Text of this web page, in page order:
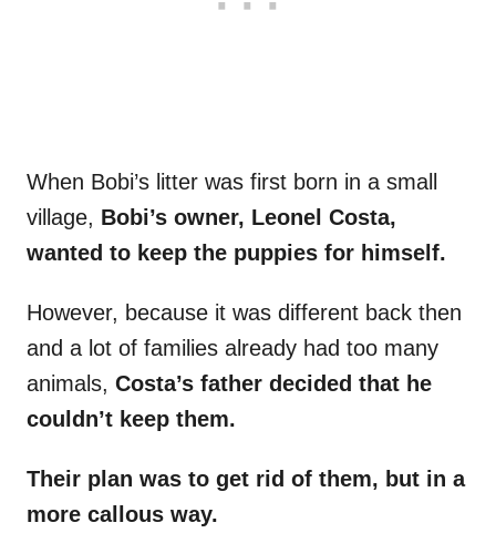
When Bobi’s litter was first born in a small
village, Bobi’s owner, Leonel Costa,
wanted to keep the puppies for himself.
However, because it was different back then
and a lot of families already had too many
animals, Costa’s father decided that he
couldn’t keep them.
Their plan was to get rid of them, but in a
more callous way.